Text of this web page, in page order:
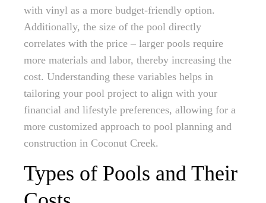
with vinyl as a more budget-friendly option.
Additionally, the size of the pool directly
correlates with the price – larger pools require
more materials and labor, thereby increasing the
cost. Understanding these variables helps in
tailoring your pool project to align with your
financial and lifestyle preferences, allowing for a
more customized approach to pool planning and
construction in Coconut Creek.
Types of Pools and Their